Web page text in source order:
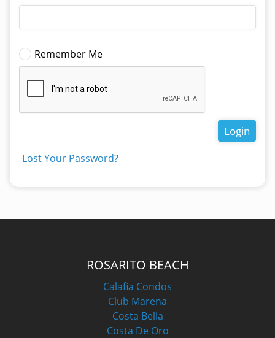
Remember Me
Login
Lost Your Password?
ROSARITO BEACH
Calafia Condos
Club Marena
Costa Bella
Costa De Oro